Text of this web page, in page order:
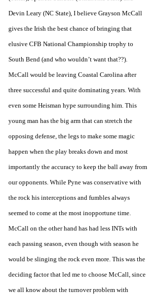
Devin Leary (NC State), I believe Grayson McCall
gives the Irish the best chance of bringing that
elusive CFB National Championship trophy to
South Bend (and who wouldn’t want that??).
McCall would be leaving Coastal Carolina after
three successful and quite dominating years. With
even some Heisman hype surrounding him. This
young man has the big arm that can stretch the
opposing defense, the legs to make some magic
happen when the play breaks down and most
importantly the accuracy to keep the ball away from
our opponents. While Pyne was conservative with
the rock his interceptions and fumbles always
seemed to come at the most inopportune time.
McCall on the other hand has had less INTs with
each passing season, even though with season he
would be slinging the rock even more. This was the
deciding factor that led me to choose McCall, since
we all know about the turnover problem with